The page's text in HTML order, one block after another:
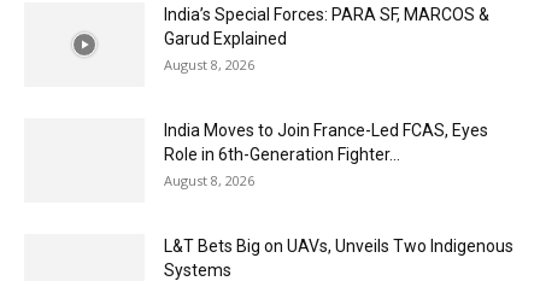
India’s Special Forces: PARA SF, MARCOS &
Garud Explained
August 8, 2026
India Moves to Join France-Led FCAS, Eyes
Role in 6th-Generation Fighter...
August 8, 2026
L&T Bets Big on UAVs, Unveils Two Indigenous
Systems